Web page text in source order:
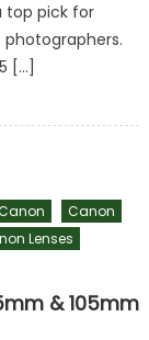
top pick for
[…]
Canon
Lenses
& 105mm